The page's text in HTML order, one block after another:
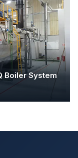
Boiler System